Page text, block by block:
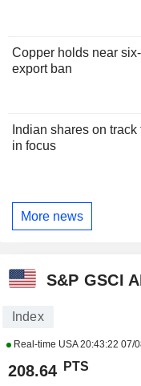
Copper holds near
export ban
Indian shares on
in focus
More news
S&P GSCI
Index
Real-time USA20:43:22 07/
208.64 PTS